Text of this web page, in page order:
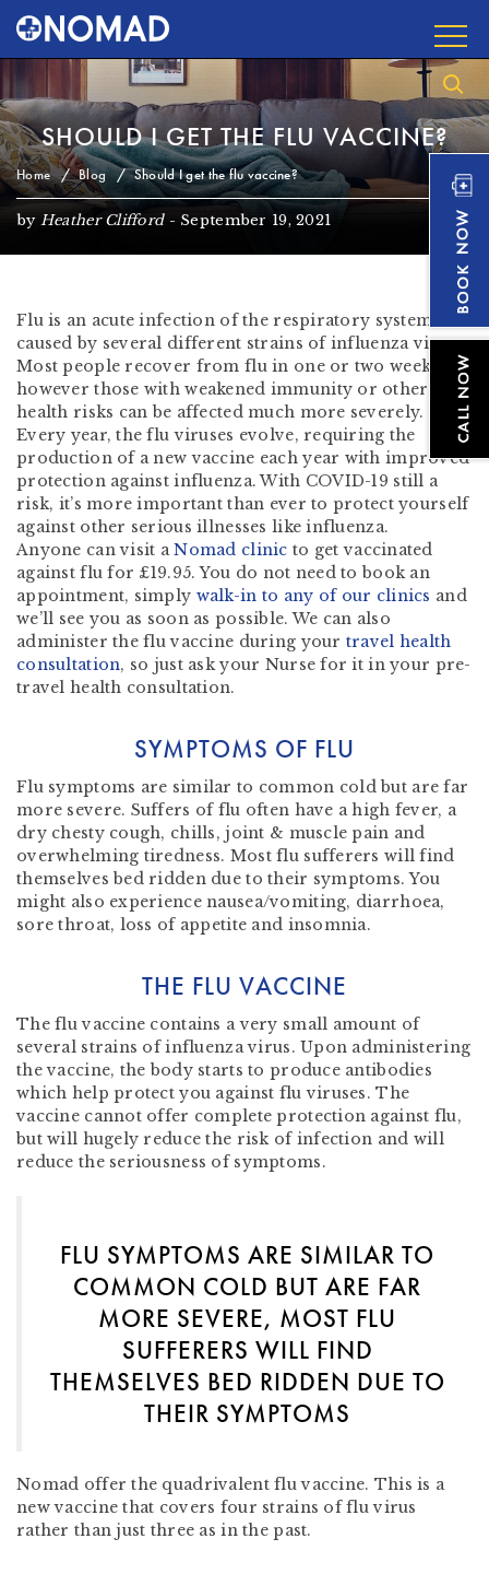
SHOULD I GET THE FLU VACCINE?
Home Blog Should I get the flu vaccine?
by Heather Clifford- September 19, 2021
Flu is an acute infection of the respiratory system
caused by several different strains of influenza virus.
Most people recover from flu in one or two weeks,
however those with weakened immunity or other
health risks can be affected much more severely.
Every year, the flu viruses evolve, requiring the
production of a new vaccine each year with improved
protection against influenza. With COVID-19 still a
risk, it’s more important than ever to protect yourself
against other serious illnesses like influenza.
Anyone can visit aNomad clinic to get vaccinated
against flu for £19.95. You do not need to book an
appointment, simply walk-in to any of our clinics and
we’ll see you as soon as possible. We can also
administer the flu vaccine during your travel health
consultation, so just ask your Nurse for it in your pre-
travel health consultation.
SYMPTOMS OF FLU
Flu symptoms are similar to common cold but are far
more severe. Suffers of flu often have a high fever, a
dry chesty cough, chills, joint & muscle pain and
overwhelming tiredness. Most flu sufferers will find
themselves bed ridden due to their symptoms. You
might also experience nausea/vomiting, diarrhoea,
sore throat, loss of appetite and insomnia.
THE FLU VACCINE
The flu vaccine contains a very small amount of
several strains of influenza virus. Upon administering
the vaccine, the body starts to produce antibodies
which help protect you against flu viruses. The
vaccine cannot offer complete protection against flu,
but will hugely reduce the risk of infection and will
reduce the seriousness of symptoms.
FLU SYMPTOMS ARE SIMILAR TO
COMMON COLD BUT ARE FAR
MORE SEVERE, MOST FLU
SUFFERERS WILL FIND
THEMSELVES BED RIDDEN DUE TO
THEIR SYMPTOMS
Nomad offer the quadrivalent flu vaccine. This is a
new vaccine that covers four strains of flu virus
rather than just three as in the past.